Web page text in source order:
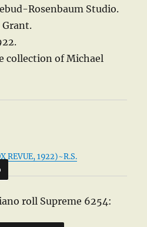
Rosenbaum Studio.
Grant.
collection of Michael
REVUE, 1922)~R.S.
roll Supreme 6254: